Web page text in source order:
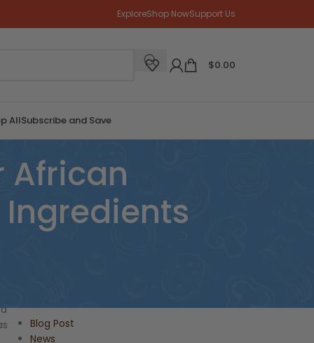
ExploreShop NowSupport Us
$0.00
AllSubscribe and Save
African
Blog Post
News